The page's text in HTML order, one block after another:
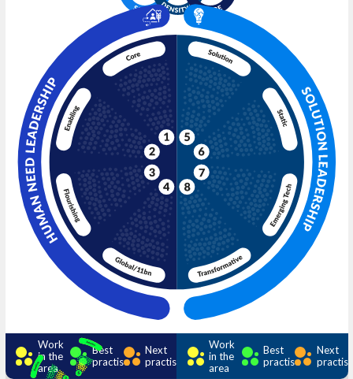
Work
in the
area
Best
practise
Next
practise
Work
in the
area
Best
practise
Next
practise